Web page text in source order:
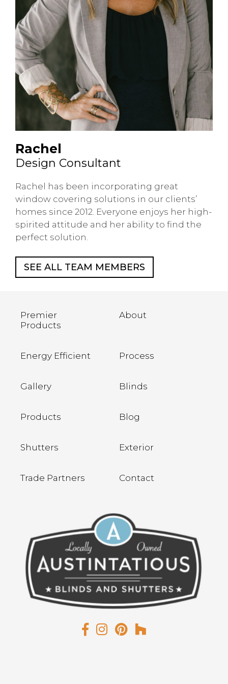
Rachel
Design Consultant
Rachel has been incorporating great
window covering solutions in our clients’
homes since 2012. Everyone enjoys her high-
spirited attitude and her ability to find the
perfect solution.
SEE ALL TEAM MEMBERS
Premier
Products
About
Energy Efficient Process
Gallery Blinds
Products Blog
Shutters Exterior
Trade Partners Contact